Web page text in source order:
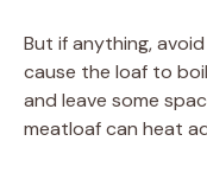
But if anything,
cause the loaf to
and leave some
meatloaf can heat